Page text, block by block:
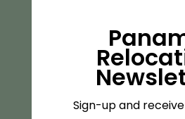
Sign-up and